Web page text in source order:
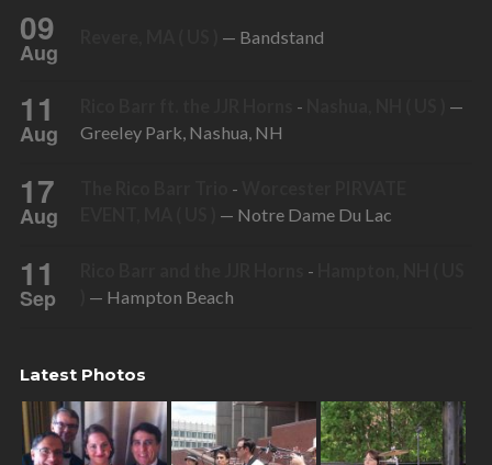
09
Aug
— Bandstand
11
Aug
-
—
Greeley Park, Nashua, NH
17
Aug
-
— Notre Dame Du Lac
11
Sep
-
— Hampton Beach
Latest Photos